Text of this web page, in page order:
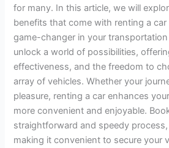
for many. In this article, we will
benefits that come with renting a
game-changer in your
unlock a world of possibilities,
effectiveness, and the freedom to
array of vehicles. Whether your
pleasure, renting a car enhances
more convenient and enjoyable.
straightforward and speedy
making it convenient to secure your